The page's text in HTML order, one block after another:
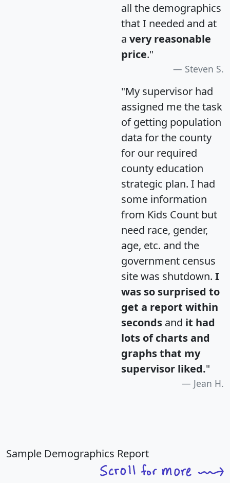
all the demographics
that I needed and at
a very reasonable
price."
Steven S.
"My supervisor had
assigned me the task
of getting population
data for the county
for our required
county education
strategic plan. I had
some information
from Kids Count but
need race, gender,
age, etc. and the
government census
site was shutdown. I
was so surprised to
get a report within
seconds and it had
lots of charts and
graphs that my
supervisor liked."
Jean H.
Sample Demographics Report